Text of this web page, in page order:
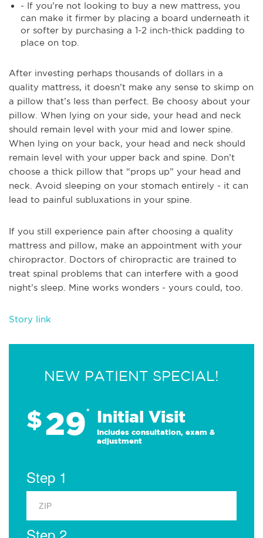
- If you’re not looking to buy a new mattress, you
can make it firmer by placing a board underneath it
or softer by purchasing a 1-2 inch-thick padding to
place on top.
After investing perhaps thousands of dollars in a
quality mattress, it doesn’t make any sense to skimp on
a pillow that’s less than perfect. Be choosy about your
pillow. When lying on your side, your head and neck
should remain level with your mid and lower spine.
When lying on your back, your head and neck should
remain level with your upper back and spine. Don’t
choose a thick pillow that “props up” your head and
neck. Avoid sleeping on your stomach entirely - it can
lead to painful subluxations in your spine.
If you still experience pain after choosing a quality
mattress and pillow, make an appointment with your
chiropractor. Doctors of chiropractic are trained to
treat spinal problems that can interfere with a good
night’s sleep. Mine works wonders - yours could, too.
Story link
NEW PATIENT SPECIAL!
$29* Initial Visit
Includes consultation, exam &
adjustment
Step 1